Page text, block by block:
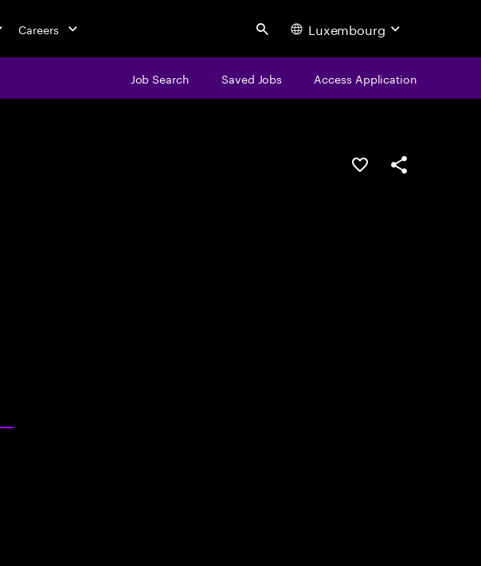
Careers Search Luxembourg
Job Search Saved Jobs Access Application
Save this jobShare this job